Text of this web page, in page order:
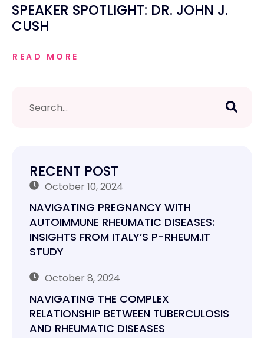
SPEAKER SPOTLIGHT: DR. JOHN J.
CUSH
READ MORE
RECENT POST
October 10, 2024
NAVIGATING PREGNANCY WITH
AUTOIMMUNE RHEUMATIC DISEASES:
INSIGHTS FROM ITALY’S P-RHEUM.IT
STUDY
October 8, 2024
NAVIGATING THE COMPLEX
RELATIONSHIP BETWEEN TUBERCULOSIS
AND RHEUMATIC DISEASES